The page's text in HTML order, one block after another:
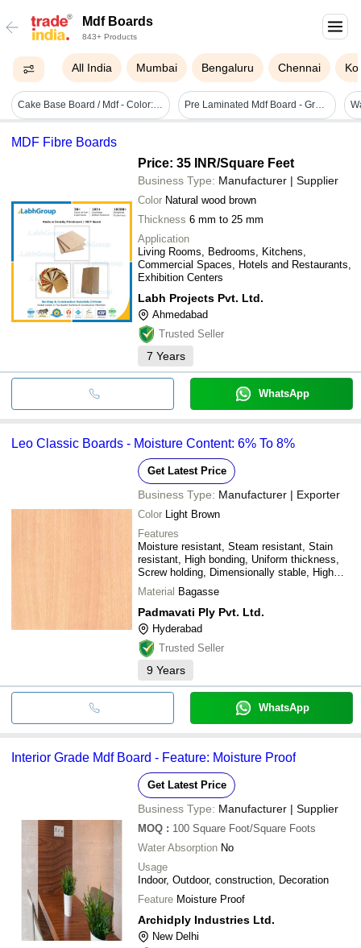
Mdf Boards
843+ Products
All India Mumbai Bengaluru Chennai
Cake Base Board / Mdf - Color: Silver Pre Laminated Mdf Board - Grade: First Class
MDF Fibre Boards
Price: 35 INR/Square Feet
Business Type: Manufacturer | Supplier
Color Natural wood brown
Thickness 6 mm to 25 mm
Application
Living Rooms, Bedrooms, Kitchens,
Commercial Spaces, Hotels and Restaurants,
Exhibition Centers
Labh Projects Pvt. Ltd.
Ahmedabad
Trusted Seller
7 Years
WhatsApp
Leo Classic Boards - Moisture Content: 6% To 8%
Get Latest Price
Business Type: Manufacturer | Exporter
Color Light Brown
Features
Moisture resistant, Steam resistant, Stain
resistant, High bonding, Uniform thickness,
Screw holding, Dimensionally stable, High
performing
Material Bagasse
Padmavati Ply Pvt. Ltd.
Hyderabad
Trusted Seller
9 Years
WhatsApp
Interior Grade Mdf Board - Feature: Moisture Proof
Get Latest Price
Business Type: Manufacturer | Supplier
MOQ : 100 Square Foot/Square Foots
Water Absorption No
Usage
Indoor, Outdoor, construction, Decoration
Feature Moisture Proof
Archidply Industries Ltd.
New Delhi